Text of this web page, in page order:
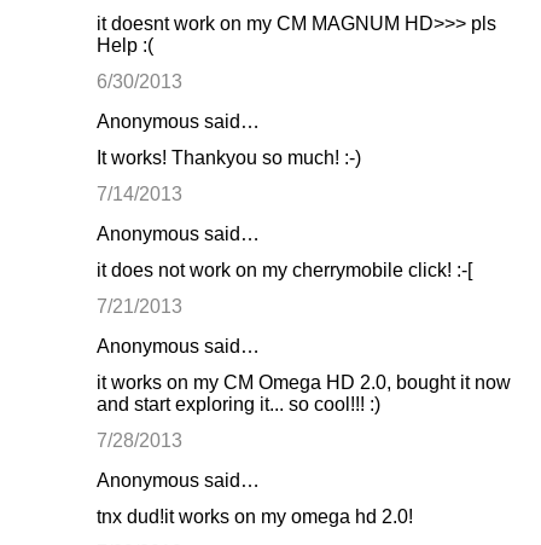
it doesnt work on my CM MAGNUM HD>>> pls
Help :(
6/30/2013
Anonymous said…
It works! Thankyou so much! :-)
7/14/2013
Anonymous said…
it does not work on my cherrymobile click! :-[
7/21/2013
Anonymous said…
it works on my CM Omega HD 2.0, bought it now
and start exploring it... so cool!!! :)
7/28/2013
Anonymous said…
tnx dud!it works on my omega hd 2.0!